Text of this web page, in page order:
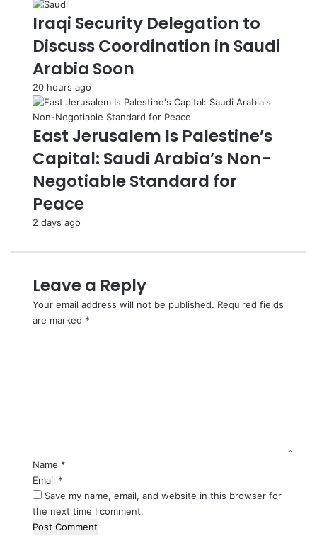
r
u
e
S
i
e
n
s
i
c
t
b
r
W
a
r
p
o
n
f
0
Iraqi Security Delegation to
Discuss Coordination in Saudi
Arabia Soon
20 hours ago
East Jerusalem Is Palestine’s
Capital: Saudi Arabia’s Non-
Negotiable Standard for
Peace
2 days ago
Leave a Reply
Your email address will not be published. Required fields
are marked *
Name *
Email *
Save my name, email, and website in this browser for
the next time I comment.